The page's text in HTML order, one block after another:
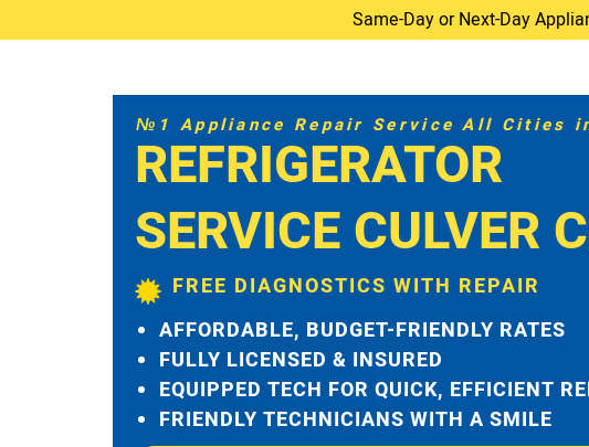
Same-Day or Next-Day
№1 Appliance Repair Service All Cities
REFRIGERATOR
SERVICE CULVER
FREE DIAGNOSTICS WITH REPAIR
AFFORDABLE, BUDGET-FRIENDLY RATES
FULLY LICENSED & INSURED
EQUIPPED TECH FOR QUICK, EFFICIENT
FRIENDLY TECHNICIANS WITH A SMILE